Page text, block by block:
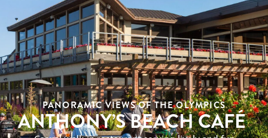
PANORAMIC VIEWS OF THE OLYMPICS
ANTHONY’S BEACH CAFÉ